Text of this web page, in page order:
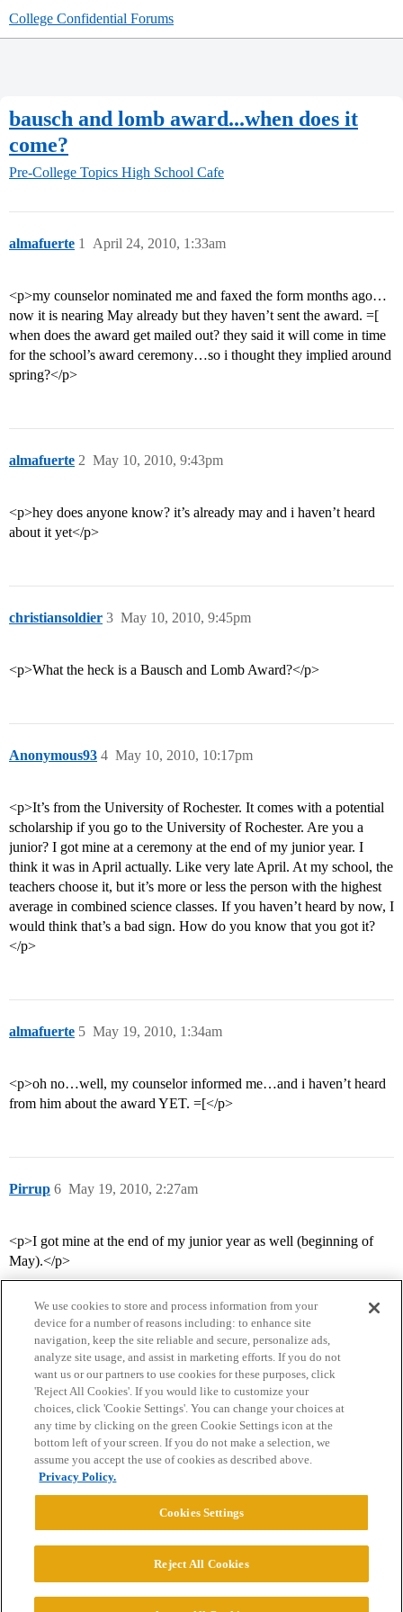
College Confidential Forums
bausch and lomb award...when does it
come?
Pre-College Topics High School Cafe
almafuerte April 24, 2010, 1:33am
1
<p>my counselor nominated me and faxed the form months ago…
now it is nearing May already but they haven’t sent the award. =[
when does the award get mailed out? they said it will come in time
for the school’s award ceremony…so i thought they implied around
spring?</p>
almafuerte May 10, 2010, 9:43pm
2
<p>hey does anyone know? it’s already may and i haven’t heard
about it yet</p>
christiansoldier May 10, 2010, 9:45pm
3
<p>What the heck is a Bausch and Lomb Award?</p>
Anonymous93 May 10, 2010, 10:17pm
4
<p>It’s from the University of Rochester. It comes with a potential
scholarship if you go to the University of Rochester. Are you a
junior? I got mine at a ceremony at the end of my junior year. I
think it was in April actually. Like very late April. At my school, the
teachers choose it, but it’s more or less the person with the highest
average in combined science classes. If you haven’t heard by now, I
would think that’s a bad sign. How do you know that you got it?
</p>
almafuerte May 19, 2010, 1:34am
5
<p>oh no…well, my counselor informed me…and i haven’t heard
from him about the award YET. =[</p>
Pirrup May 19, 2010, 2:27am
6
<p>I got mine at the end of my junior year as well (beginning of
May).</p>
Home Categories Guidelines Terms of Service
Privacy Policy
Powered byDiscourse
© 2026 College Confidential, LLC. All Rights Reserved.
We use cookies to store and process information from your
device for a number of reasons including: to enhance site
navigation, keep the site reliable and secure, personalize ads,
analyze site usage, and assist in marketing efforts. If you do not
want us or our partners to use cookies for these purposes, click
'Reject All Cookies'. If you would like to customize your
choices, click 'Cookie Settings'. You can change your choices at
any time by clicking on the green Cookie Settings icon at the
bottom left of your screen. If you do not make a selection, we
assume you accept the use of cookies as described above.
Privacy Policy.
Cookies Settings
Reject All Cookies